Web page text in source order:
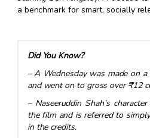
a benchmark for smart, socially
Did You Know?
– A Wednesday was made on
and went on to gross over ₹12
– Naseeruddin Shah’s
the film and is referred to
in the credits.